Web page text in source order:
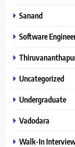
Sanand
Software
Uncategorized
Undergraduate
Vadodara
Walk-In